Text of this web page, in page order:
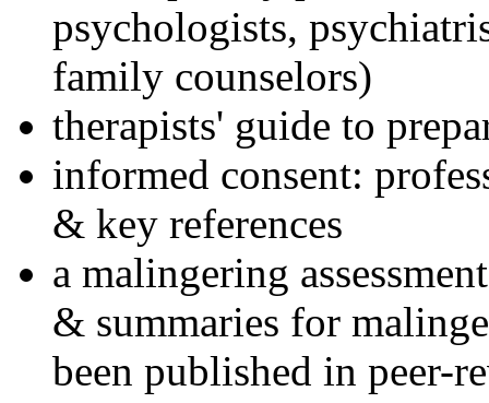
psychologists,
family counselors)
therapists' guide to
informed consent:
& key references
a malingering
& summaries for
been published in peer-